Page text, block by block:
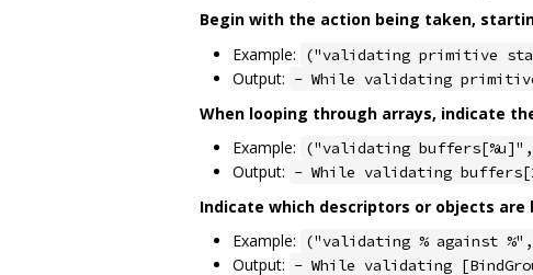
Begin with the action being taken,
Example:
("validating primitive
Output: - While validating
When looping through arrays, indicate
Example:
("validating
Output: - While validating
Indicate which descriptors or objects
Example:
("validating % against
Output: - While validating